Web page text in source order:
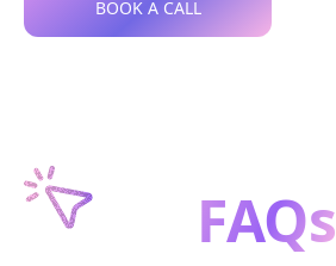
BOOK A CALL
FAQs